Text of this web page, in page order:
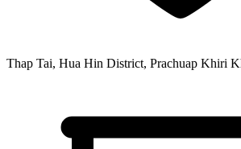
Thap Tai, Hua Hin District, Prachuap Khiri